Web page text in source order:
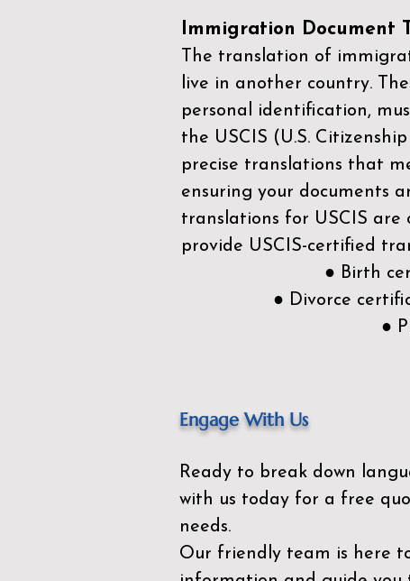
Immigration Document
The translation of
live in another country.
personal identification,
the USCIS (U.S.
precise translations that
ensuring your documents
translations for USCIS
provide USCIS-certified
● Birth
● Divorce
●
Engage With Us
Ready to break down
with us today for a free
needs.
Our friendly team is here